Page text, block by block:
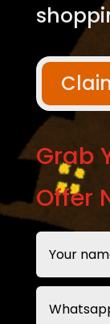
Grab
Offer